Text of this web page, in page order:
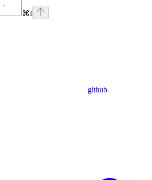
⌘I
github